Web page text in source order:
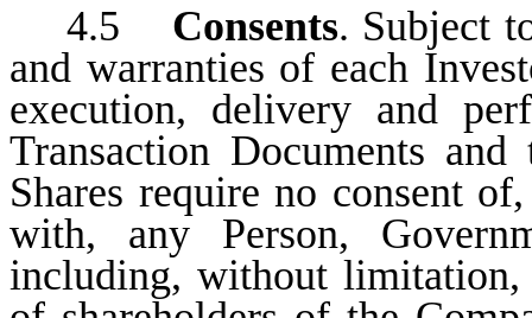
4.5 Consents. Subject
and warranties of each
execution, delivery and
Transaction Documents
Shares require no consent
with, any Person,
including, without limitation,